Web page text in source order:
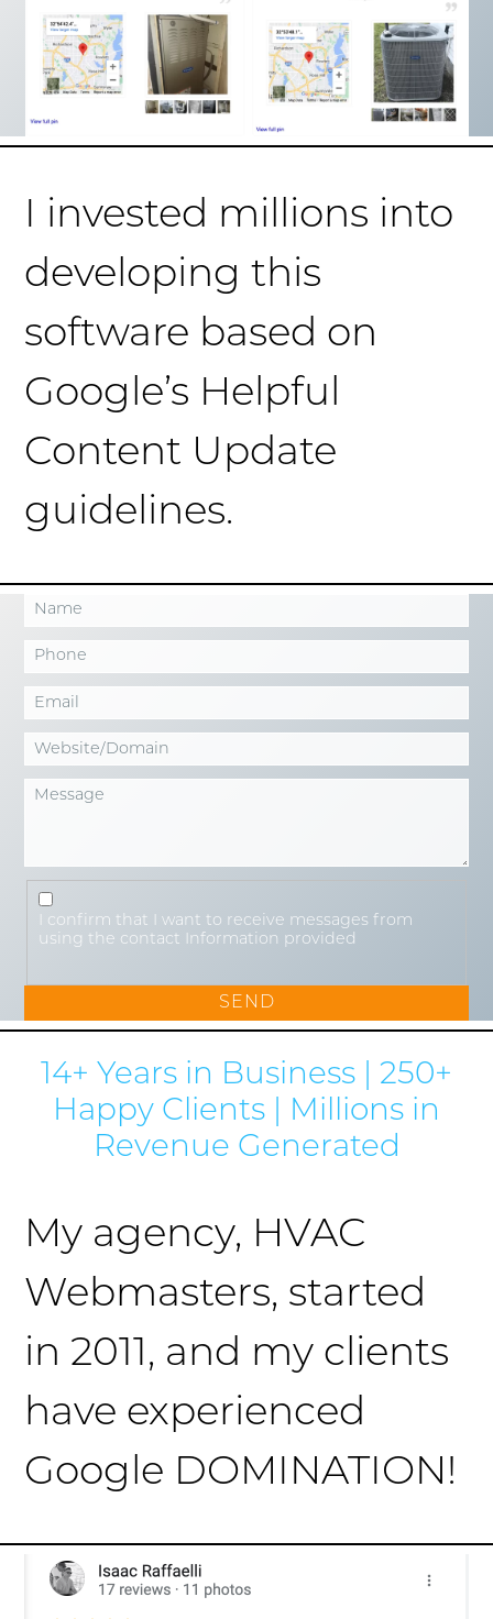
I invested millions into
developing this
software based on
Google’s Helpful
Content Update
guidelines.
I confirm that I want to receive messages from
using the contact Information provided
14+ Years in Business | 250+
Happy Clients | Millions in
Revenue Generated
My agency, HVAC
Webmasters, started
in 2011, and my clients
have experienced
Google DOMINATION!